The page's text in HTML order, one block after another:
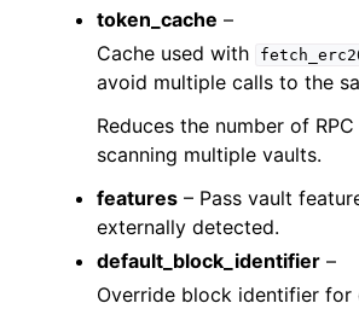
child pages in navigation
child pages in navigation
child pages in navigation
child pages in navigation
child pages in navigation
child pages in navigation
child pages in navigation
child pages in navigation
token_cache –
Cache used with
avoid multiple calls to the
Reduces the number of
scanning multiple vaults.
features – Pass vault
externally detected.
default_block_identifier –
Override block identifier for